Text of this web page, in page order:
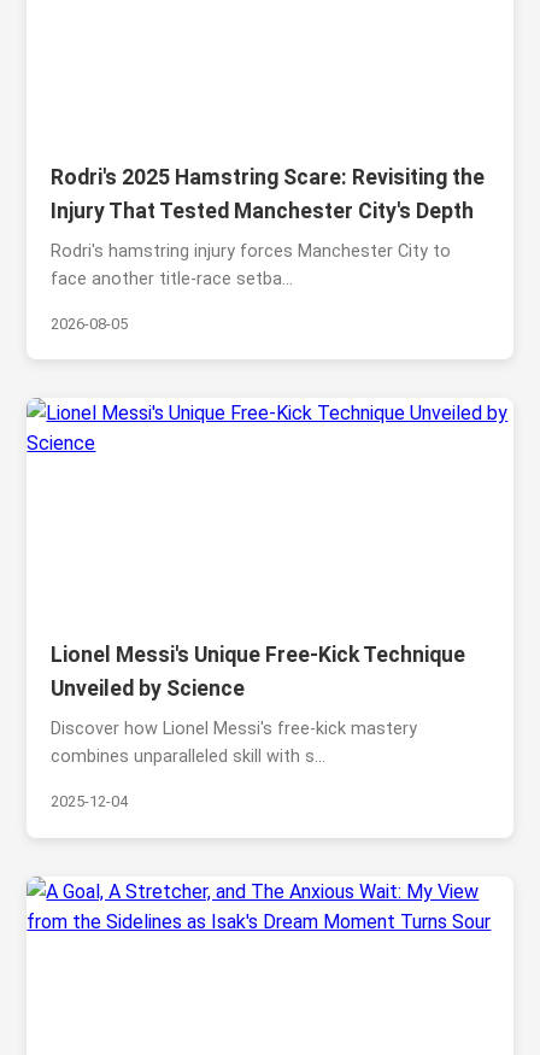
Rodri's 2025 Hamstring Scare: Revisiting the
Injury That Tested Manchester City's Depth
Rodri's hamstring injury forces Manchester City to
face another title-race setba...
2026-08-05
Lionel Messi's Unique Free-Kick Technique
Unveiled by Science
Discover how Lionel Messi's free-kick mastery
combines unparalleled skill with s...
2025-12-04